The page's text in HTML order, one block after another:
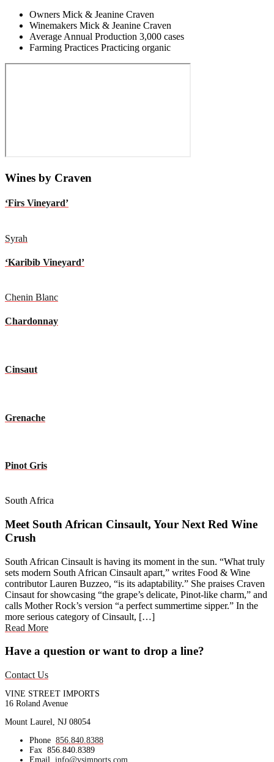
Owners Mick & Jeanine Craven
Winemakers Mick & Jeanine Craven
Average Annual Production 3,000 cases
Farming Practices Practicing organic
Wines by Craven
‘Firs Vineyard’
Syrah
‘Karibib Vineyard’
Chenin Blanc
Chardonnay
Cinsaut
Grenache
Pinot Gris
South Africa
Meet South African Cinsault, Your Next Red Wine
Crush
South African Cinsault is having its moment in the sun. “What truly
sets modern South African Cinsault apart,” writes Food & Wine
contributor Lauren Buzzeo, “is its adaptability.” She praises Craven
Cinsaut for showcasing “the grape’s delicate, Pinot-like charm,” and
calls Mother Rock’s version “a perfect summertime sipper.” In the
more serious category of Cinsault, […]
Read More
Have a question or want to drop a line?
Contact Us
VINE STREET IMPORTS
16 Roland Avenue
Mount Laurel, NJ 08054
Phone 856.840.8388
Fax 856.840.8389
Email
info@vsimports.com